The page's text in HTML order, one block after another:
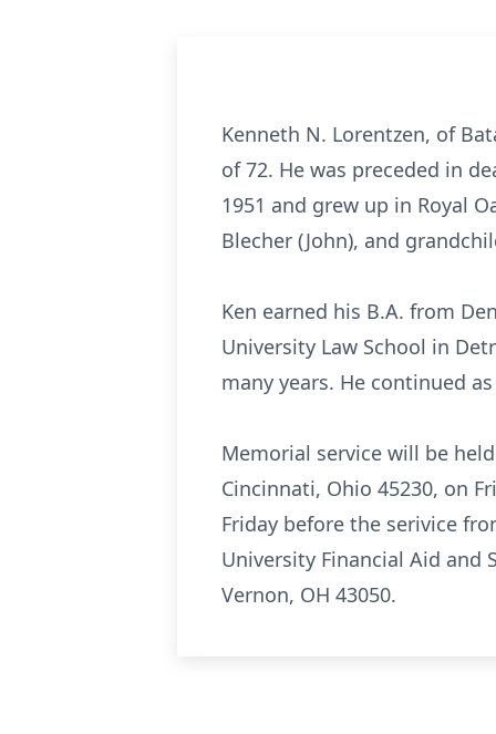
Kenneth N. Lorentzen, of
of 72. He was preceded in
1951 and grew up in Royal
Blecher (John), and
Ken earned his B.A. from
University Law School in
many years. He continued
Memorial service will be
Cincinnati, Ohio 45230, on
Friday before the serivice
University Financial Aid and
Vernon, OH 43050.